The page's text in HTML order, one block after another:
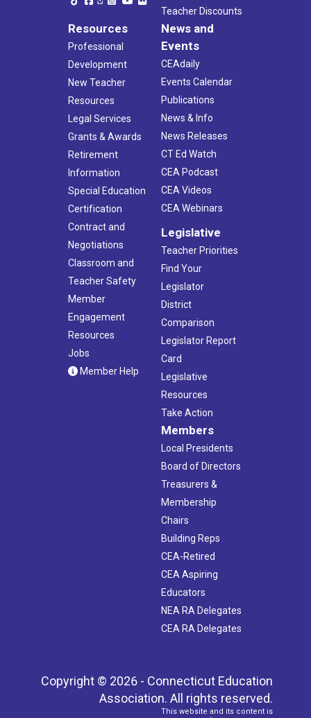
Teacher Discounts
Resources
Professional
Development
New Teacher
Resources
Legal Services
Grants & Awards
Retirement
Information
Special Education
Certification
Contract and
Negotiations
Classroom and
Teacher Safety
Member
Engagement
Resources
Jobs
Member Help
News and
Events
CEAdaily
Events Calendar
Publications
News & Info
News Releases
CT Ed Watch
CEA Podcast
CEA Videos
CEA Webinars
Legislative
Teacher Priorities
Find Your
Legislator
District
Comparison
Legislator Report
Card
Legislative
Resources
Take Action
Members
Local Presidents
Board of Directors
Treasurers &
Membership
Chairs
Building Reps
CEA-Retired
CEA Aspiring
Educators
NEA RA Delegates
CEA RA Delegates
Copyright © 2026 - Connecticut Education
Association. All rights reserved.
This website and its content is